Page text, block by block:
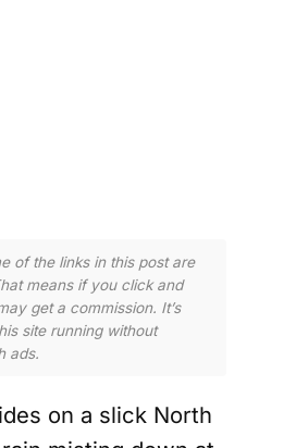
of the links in this post are
means if you click and
get a commission. It’s
site running without
ads.
on a slick North